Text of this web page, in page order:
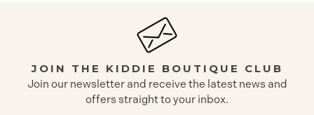
JOIN THE KIDDIE BOUTIQUE CLUB
Join our newsletter and receive the latest news and
offers straight to your inbox.